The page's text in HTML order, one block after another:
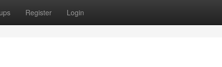
Register Login